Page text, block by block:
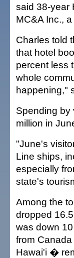
said 38-year
MC&A Inc.,
Charles told
that hotel
percent less
whole
happening,"
Spending by
million in
"June's
Line ships,
especially
state's
Among the
dropped
was down
from
Hawai'i �